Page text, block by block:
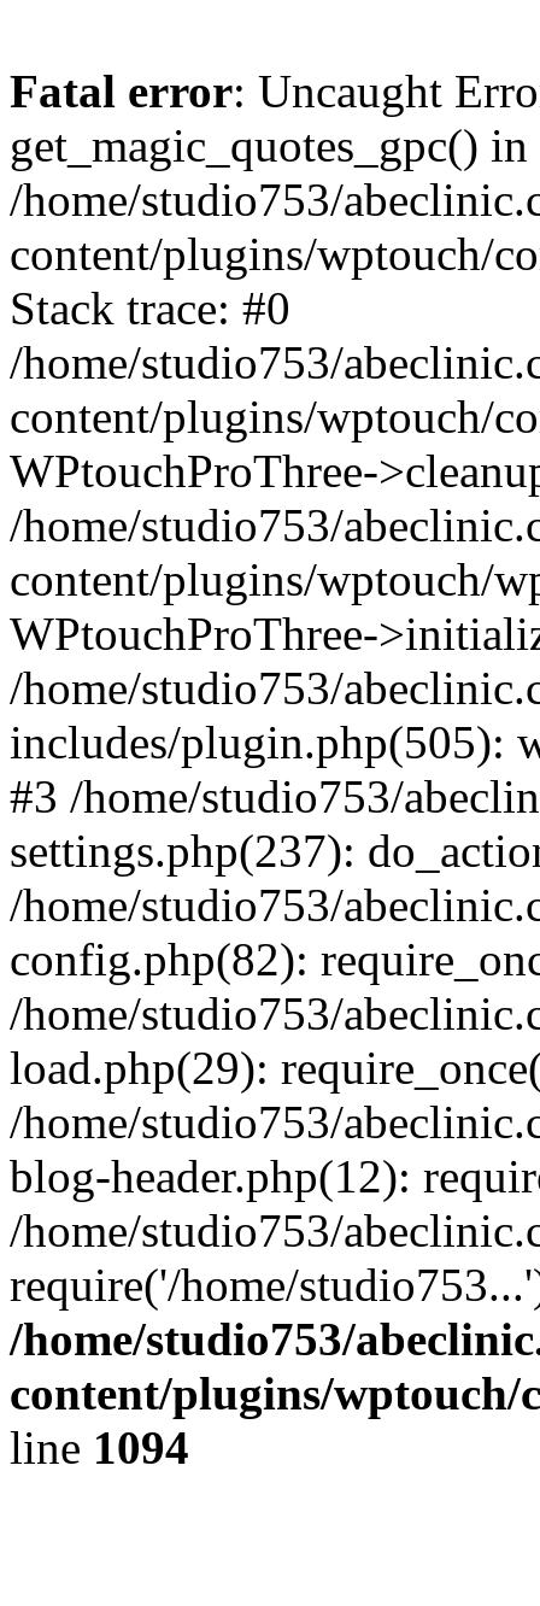
Fatal error: Uncaught
get_magic_quotes_gpc() in
/home/studio753/
content/plugins/wptouch/
Stack trace: #0
/home/studio753/
content/plugins/wptouch/
WPtouchProThree-
/home/studio753/
content/plugins/wptouch/
WPtouchProThree-
/home/studio753/
includes/plugin.php(505):
#3 /home/studio753/
settings.php(237):
/home/studio753/
config.php(82):
/home/studio753/
load.php(29):
/home/studio753/
blog-header.php(12):
/home/studio753/
require('/home/
/home/studio753/
content/plugins/wptouch/
line 1094